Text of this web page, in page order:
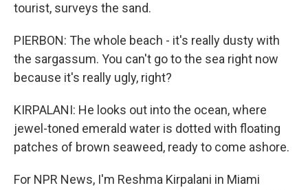
tourist, surveys the sand.
PIERBON: The whole beach - it's really dusty with
the sargassum. You can't go to the sea right now
because it's really ugly, right?
KIRPALANI: He looks out into the ocean, where
jewel-toned emerald water is dotted with floating
patches of brown seaweed, ready to come ashore.
For NPR News, I'm Reshma Kirpalani in Miami